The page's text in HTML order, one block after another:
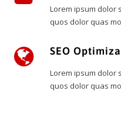
Lorem ipsum dolor
quos dolor quas
SEO
Lorem ipsum dolor
quos dolor quas